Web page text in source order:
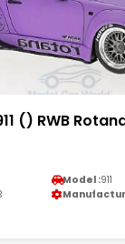
() RWB
Model :911